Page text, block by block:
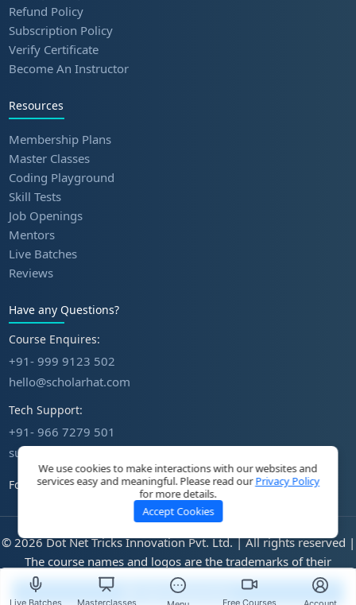
Live Batches Masterclasses Free Courses
Start Assessment
Refund Policy
Subscription Policy
Verify Certificate
Become An Instructor
Resources
Membership Plans
Master Classes
Coding Playground
Skill Tests
Job Openings
Mentors
Live Batches
Reviews
Have any Questions?
Course Enquires:
+91- 999 9123 502
hello@scholarhat.com
Tech Support:
+91- 966 7279 501
support@scholarhat.com
Follow Us
© 2026 Dot Net Tricks Innovation Pvt. Ltd. | All rights reserved |
The course names and logos are the trademarks of their
respective owners | Engineered with
in India.
We use cookies to make interactions with our websites and
services easy and meaningful. Please read ourPrivacy Policy
for more details.
Accept Cookies